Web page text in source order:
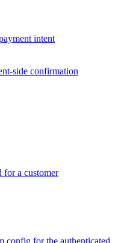
intent
side confirmation
for a customer